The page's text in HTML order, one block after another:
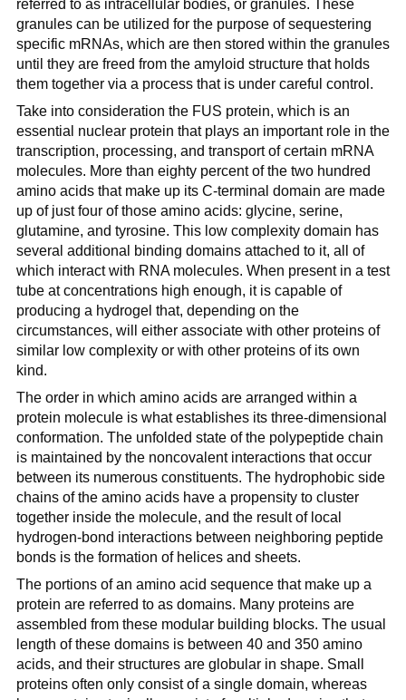
referred to as intracellular bodies, or granules. These
granules can be utilized for the purpose of sequestering
specific mRNAs, which are then stored within the granules
until they are freed from the amyloid structure that holds
them together via a process that is under careful control.
Take into consideration the FUS protein, which is an
essential nuclear protein that plays an important role in the
transcription, processing, and transport of certain mRNA
molecules. More than eighty percent of the two hundred
amino acids that make up its C-terminal domain are made
up of just four of those amino acids: glycine, serine,
glutamine, and tyrosine. This low complexity domain has
several additional binding domains attached to it, all of
which interact with RNA molecules. When present in a test
tube at concentrations high enough, it is capable of
producing a hydrogel that, depending on the
circumstances, will either associate with other proteins of
similar low complexity or with other proteins of its own
kind.
The order in which amino acids are arranged within a
protein molecule is what establishes its three-dimensional
conformation. The unfolded state of the polypeptide chain
is maintained by the noncovalent interactions that occur
between its numerous constituents. The hydrophobic side
chains of the amino acids have a propensity to cluster
together inside the molecule, and the result of local
hydrogen-bond interactions between neighboring peptide
bonds is the formation of helices and sheets.
The portions of an amino acid sequence that make up a
protein are referred to as domains. Many proteins are
assembled from these modular building blocks. The usual
length of these domains is between 40 and 350 amino
acids, and their structures are globular in shape. Small
proteins often only consist of a single domain, whereas